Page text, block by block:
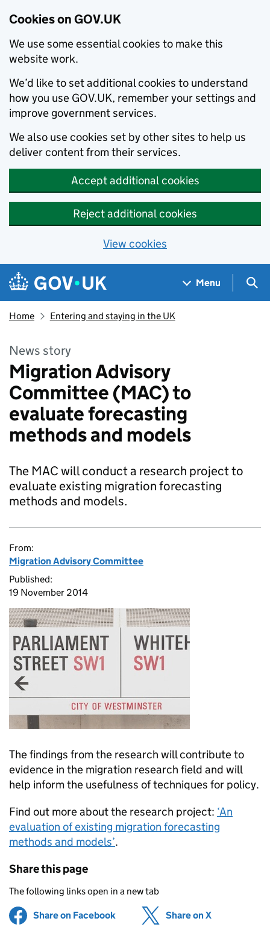
Cookies on GOV.UK
We use some essential cookies to make this
website work.
We’d like to set additional cookies to understand
how you use GOV.UK, remember your settings and
improve government services.
We also use cookies set by other sites to help us
deliver content from their services.
Accept additional cookies
Reject additional cookies
View cookies
Skip to main content
Navigation menu
Menu
Home Entering and staying in the UK
News story
Migration Advisory
Committee (MAC) to
evaluate forecasting
methods and models
The MAC will conduct a research project to
evaluate existing migration forecasting
methods and models.
From:
Migration Advisory Committee
Published:
19 November 2014
The findings from the research will contribute to
evidence in the migration research field and will
help inform the usefulness of techniques for policy.
Find out more about the research project: ‘An
evaluation of existing migration forecasting
methods and models’.
Share this page
The following links open in a new tab
Share on Facebook (opens in new tab)
Share on X